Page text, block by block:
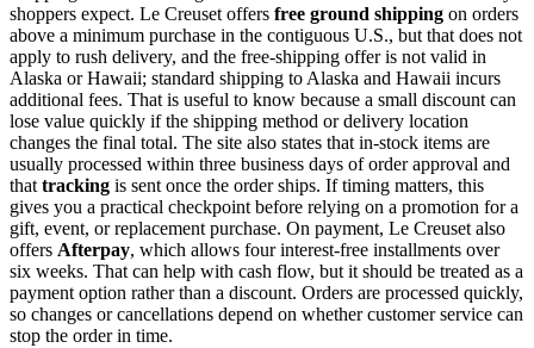
shoppers expect. Le Creuset offers free ground shipping on orders
above a minimum purchase in the contiguous U.S., but that does not
apply to rush delivery, and the free-shipping offer is not valid in
Alaska or Hawaii; standard shipping to Alaska and Hawaii incurs
additional fees. That is useful to know because a small discount can
lose value quickly if the shipping method or delivery location
changes the final total. The site also states that in-stock items are
usually processed within three business days of order approval and
that tracking is sent once the order ships. If timing matters, this
gives you a practical checkpoint before relying on a promotion for a
gift, event, or replacement purchase. On payment, Le Creuset also
offers Afterpay, which allows four interest-free installments over
six weeks. That can help with cash flow, but it should be treated as a
payment option rather than a discount. Orders are processed quickly,
so changes or cancellations depend on whether customer service can
stop the order in time.